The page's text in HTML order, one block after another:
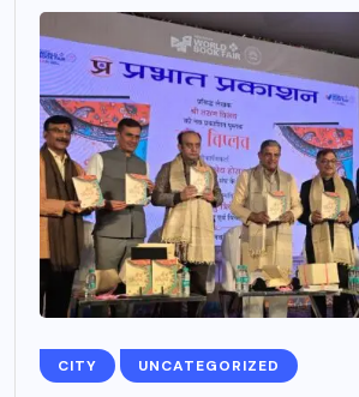
CITY UNCATEGORIZED